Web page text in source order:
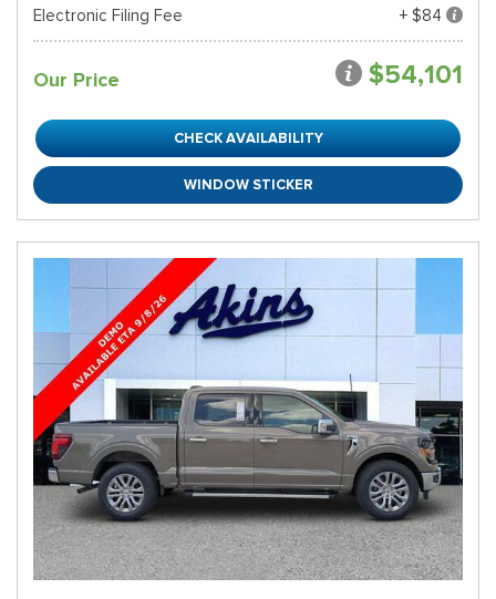
Electronic Filing Fee
+ $84
Our Price $54,101
CHECK AVAILABILITY
WINDOW STICKER